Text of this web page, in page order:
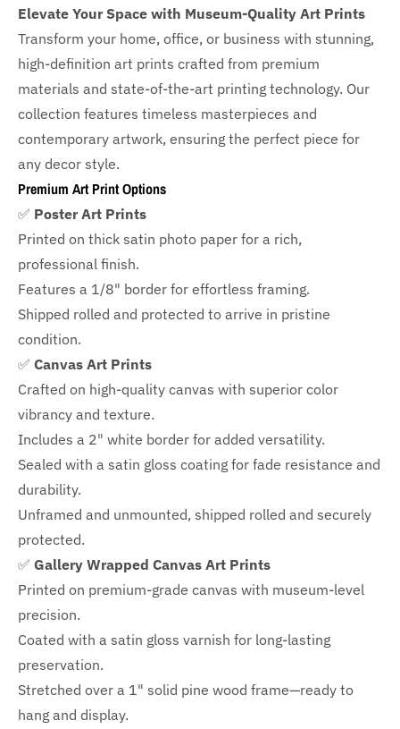
Elevate Your Space with Museum-Quality Art Prints
Transform your home, office, or business with stunning,
high-definition art prints crafted from premium
materials and state-of-the-art printing technology. Our
collection features timeless masterpieces and
contemporary artwork, ensuring the perfect piece for
any decor style.
Premium Art Print Options
✅ Poster Art Prints
Printed on thick satin photo paper for a rich,
professional finish.
Features a 1/8" border for effortless framing.
Shipped rolled and protected to arrive in pristine
condition.
✅ Canvas Art Prints
Crafted on high-quality canvas with superior color
vibrancy and texture.
Includes a 2" white border for added versatility.
Sealed with a satin gloss coating for fade resistance and
durability.
Unframed and unmounted, shipped rolled and securely
protected.
✅ Gallery Wrapped Canvas Art Prints
Printed on premium-grade canvas with museum-level
precision.
Coated with a satin gloss varnish for long-lasting
preservation.
Stretched over a 1" solid pine wood frame—ready to
hang and display.